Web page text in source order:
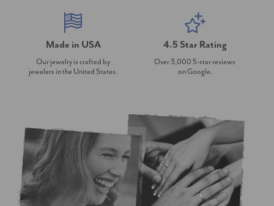
Made in USA
Our jewelry is crafted by
jewelers in the United States.
4.5 Star Rating
Over 3,000 5-star reviews
on Google.